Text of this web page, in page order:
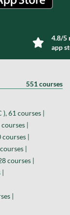
4.8/5
app
551 courses
61 courses |
|
|
|
courses |
|